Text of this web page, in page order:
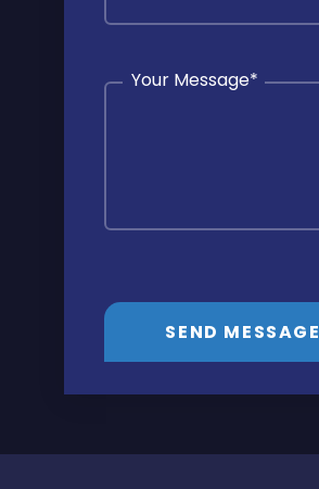
Your Message*
SEND MESSAGE